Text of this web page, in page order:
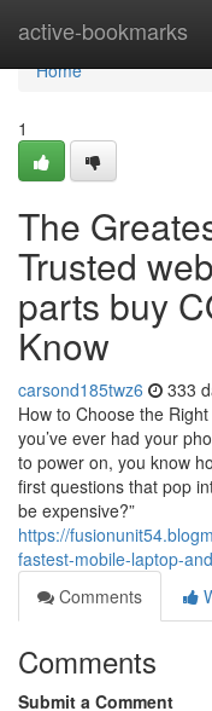
active-bookmarks
Home
Home
1
The
Trusted
parts buy
Know
carsond185twz6 333
How to Choose the
you’ve ever had your
to power on, you know
first questions that pop
be expensive?”
https://
fastest-mobile-laptop-
Comments
Comments
Submit a Comment